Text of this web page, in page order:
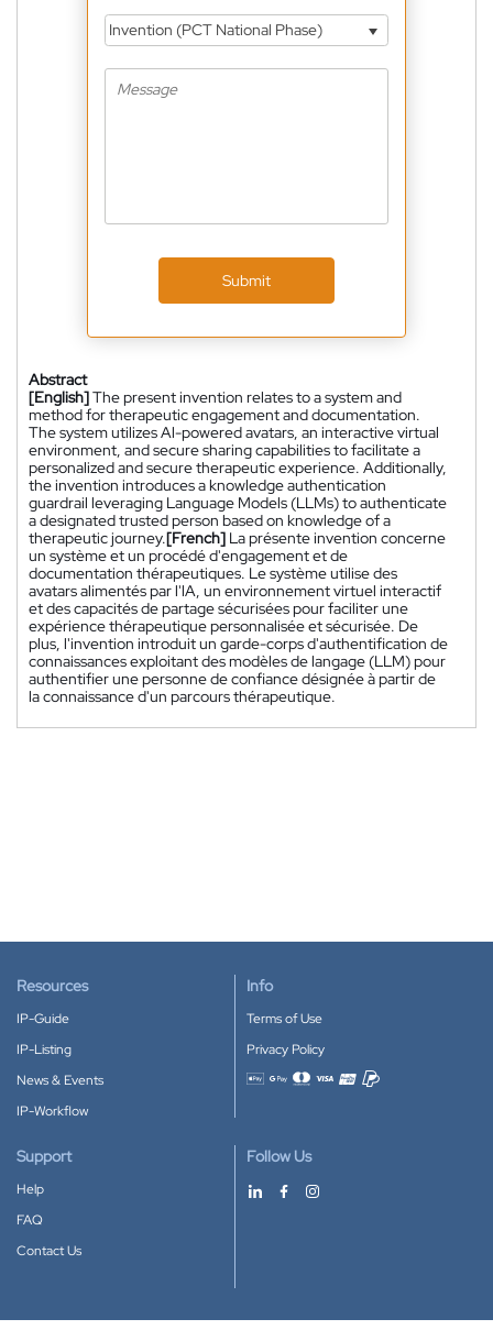
Invention (PCT National Phase)
Submit
Abstract
[English]The present invention relates to a system and
method for therapeutic engagement and documentation.
The system utilizes Al-powered avatars, an interactive virtual
environment, and secure sharing capabilities to facilitate a
personalized and secure therapeutic experience. Additionally,
the invention introduces a knowledge authentication
guardrail leveraging Language Models (LLMs) to authenticate
a designated trusted person based on knowledge of a
therapeutic journey.[French] La présente invention concerne
un système et un procédé d'engagement et de
documentation thérapeutiques. Le système utilise des
avatars alimentés par l'lA, un environnement virtuel interactif
et des capacités de partage sécurisées pour faciliter une
expérience thérapeutique personnalisée et sécurisée. De
plus, l'invention introduit un garde-corps d'authentification de
connaissances exploitant des modèles de langage (LLM) pour
authentifier une personne de confiance désignée à partir de
la connaissance d'un parcours thérapeutique.
Resources
IP-Guide
IP-Listing
News & Events
IP-Workflow
Info
Terms of Use
Privacy Policy
Accepted payment methods
Support
Help
FAQ
Contact Us
Follow Us